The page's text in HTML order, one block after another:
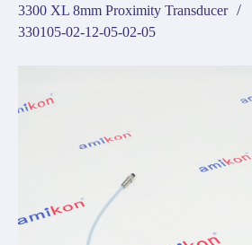
3300 XL 8mm Proximity Transducer /
330105-02-12-05-02-05